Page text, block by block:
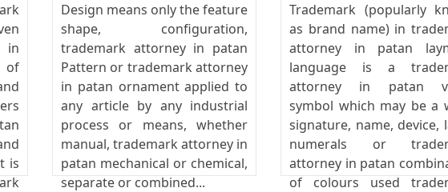
in
of
is
Design means only the feature
shape, configuration,
trademark attorney in patan
Pattern or trademark attorney
in patan ornament applied to
any article by any industrial
process or means, whether
manual, trademark attorney in
patan mechanical or chemical,
separate or combined...
Trademark (popularly
as brand name) in
attorney in patan
language is a
attorney in patan
symbol which may be a
signature, name, device,
numerals or
attorney in patan
of colours used